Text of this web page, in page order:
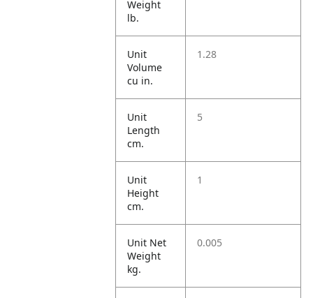
Weight
lb.
Unit
Volume
cu in.
1.28
Unit
Length
cm.
5
Unit
Height
cm.
1
Unit Net
Weight
kg.
0.005